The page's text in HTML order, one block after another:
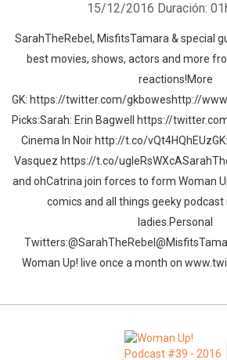
15/12/2016 Duración:
SarahTheRebel, MisfitsTamara & special
best movies, shows, actors and more
reactions!More
GK: https://twitter.com/gkboweshttp://
Picks:Sarah: Erin Bagwell https://
Cinema In Noir http://t.co/
Vasquez https://t.co/
and ohCatrina join forces to form Woman
comics and all things geeky
ladies.Personal
Woman Up! live once a month on